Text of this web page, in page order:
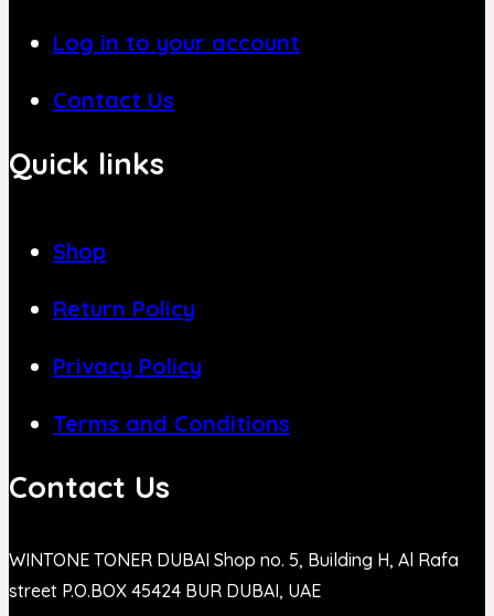
Log in to your account
Contact Us
Quick links
Shop
Return Policy
Privacy Policy
Terms and Conditions
Contact Us
WINTONE TONER DUBAI Shop no. 5, Building H, Al Rafa
street P.O.BOX 45424 BUR DUBAI, UAE